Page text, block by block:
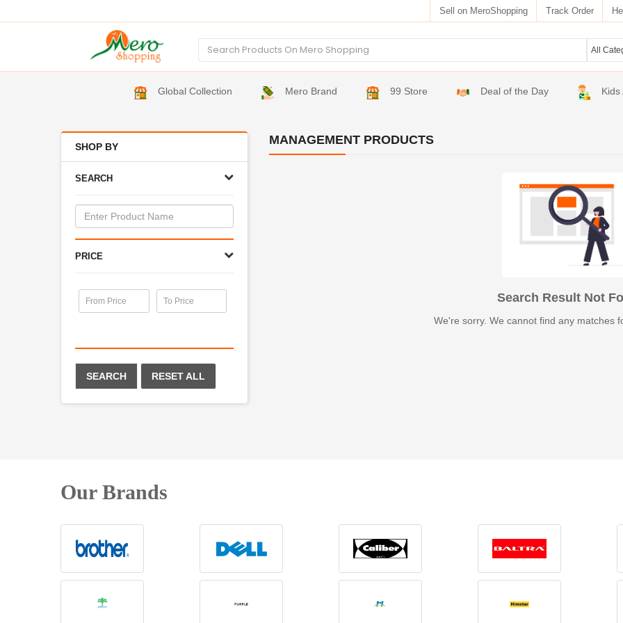
Sell on MeroShopping Track Order
Global Collection Mero Brand 99 Store Deal of the Day Kids
SHOP BY
SEARCH
PRICE
SEARCH RESET ALL
MANAGEMENT PRODUCTS
Search Result Not
We're sorry. We cannot find any matches
Our Brands